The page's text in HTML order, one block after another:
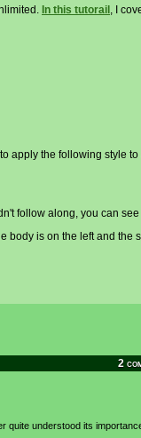
In this tutorail , I
apply the following style to
follow along, you can
is on the left and
2
understood its